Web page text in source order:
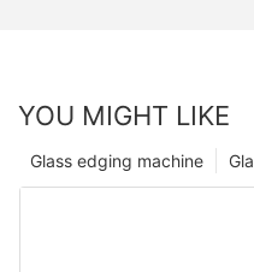
YOU MIGHT LIKE
Glass edging machine